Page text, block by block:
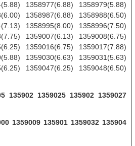
1358977(6.88) 1358979(5.88)
1358987(6.88) 1358988(6.50)
1358995(8.00) 1358996(7.50)
1359007(6.13) 1359008(6.75)
1359016(6.75) 1359017(7.88)
1359030(6.63) 1359031(5.63)
1359047(6.25) 1359048(6.50)
135902 1359025 135902 1359027
1359009 135901 1359032 135904